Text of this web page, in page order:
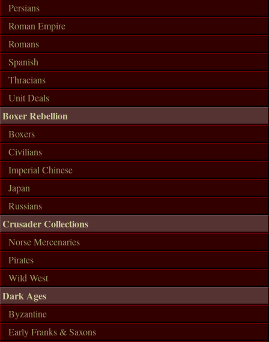
Persians
Roman Empire
Romans
Spanish
Thracians
Unit Deals
Boxer Rebellion
Boxers
Civilians
Imperial Chinese
Japan
Russians
Crusader Collections
Norse Mercenaries
Pirates
Wild West
Dark Ages
Byzantine
Early Franks & Saxons